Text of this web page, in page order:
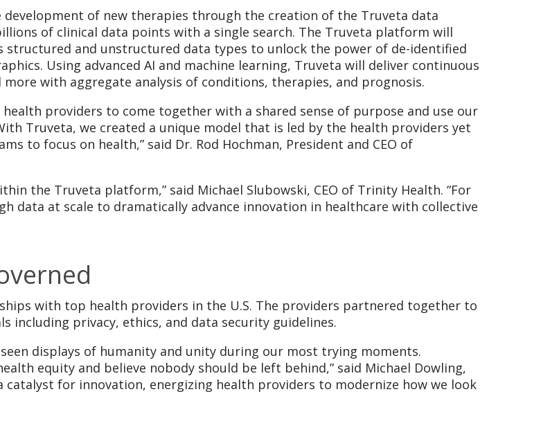
of new therapies through the creation of the Truveta data
of clinical data points with a single search. The Truveta platform will
structured and unstructured data types to unlock the power of de-identified
Using advanced AI and machine learning, Truveta will deliver continuous
with aggregate analysis of conditions, therapies, and prognosis.
providers to come together with a shared sense of purpose and use our
Truveta, we created a unique model that is led by the health providers yet
to focus on health,” said Dr. Rod Hochman, President and CEO of
the Truveta platform,” said Michael Slubowski, CEO of Trinity Health. “For
data at scale to dramatically advance innovation in healthcare with collective
with top health providers in the U.S. The providers partnered together to
including privacy, ethics, and data security guidelines.
displays of humanity and unity during our most trying moments.
equity and believe nobody should be left behind,” said Michael Dowling,
catalyst for innovation, energizing health providers to modernize how we look